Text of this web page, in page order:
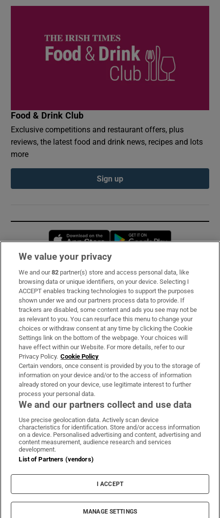
Food & Drink Club
Exclusive competitions and restaurant offers, plus
reviews, the latest food and drink news, recipes and lots
more
Sign up
Opens in new window
Subscribe
Support
About Us
Irish Times Products & Services
OUR PARTNERS:
Irish Times on WhatsApp
Irish Times on Facebook
Irish Times on X
Irish Times on LinkedIn
Irish Times on Instagram
Terms & Conditions
Cookie Information
Cookie Settings
© 2026 The Irish Times DAC
We value your privacy
We and our82 partner(s) store and access personal data, like
browsing data or unique identifiers, on your device. Selecting I
ACCEPT enables tracking technologies to support the purposes
shown under we and our partners process data to provide. If
trackers are disabled, some content and ads you see may not be
as relevant to you. You can resurface this menu to change your
choices or withdraw consent at any time by clicking the Cookie
Settings link on the bottom of the webpage. Your choices will
have effect within our Website. For more details, refer to our
Privacy Policy. Cookie Policy
Certain vendors, once consent is provided by you to the storage of
information on your device and/or to the access of information
already stored on your device, use legitimate interest to further
process your personal data.
We and our partners collect and use data
Use precise geolocation data. Actively scan device
characteristics for identification. Store and/or access information
on a device. Personalised advertising and content, advertising and
content measurement, audience research and services
development.
List of Partners (vendors)
I ACCEPT
MANAGE SETTINGS